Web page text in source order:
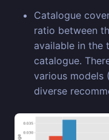
Catalogue
ratio between
available in the
catalogue.
various models
diverse